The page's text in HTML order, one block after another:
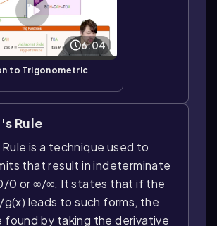
6:04
to Trigonometric
Rule
is a technique used to
that result in indeterminate
0 or ∞/∞. It states that if the
leads to such forms, the
found by taking the derivative